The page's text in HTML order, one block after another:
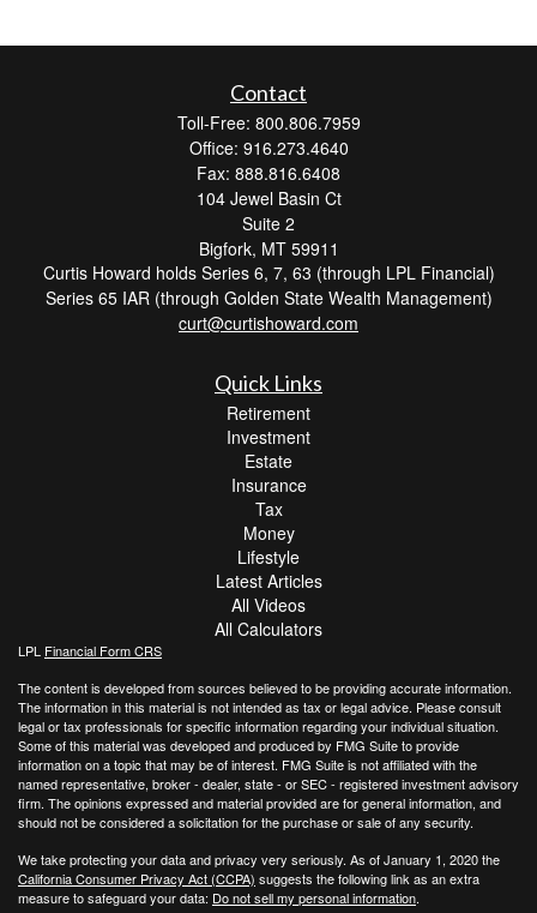
Contact
Toll-Free: 800.806.7959
Office: 916.273.4640
Fax: 888.816.6408
104 Jewel Basin Ct
Suite 2
Bigfork, MT 59911
Curtis Howard holds Series 6, 7, 63 (through LPL Financial)
Series 65 IAR (through Golden State Wealth Management)
curt@curtishoward.com
Quick Links
Retirement
Investment
Estate
Insurance
Tax
Money
Lifestyle
Latest Articles
All Videos
All Calculators
LPL Financial Form CRS
The content is developed from sources believed to be providing accurate information.
The information in this material is not intended as tax or legal advice. Please consult
legal or tax professionals for specific information regarding your individual situation.
Some of this material was developed and produced by FMG Suite to provide
information on a topic that may be of interest. FMG Suite is not affiliated with the
named representative, broker - dealer, state - or SEC - registered investment advisory
firm. The opinions expressed and material provided are for general information, and
should not be considered a solicitation for the purchase or sale of any security.
We take protecting your data and privacy very seriously. As of January 1, 2020 the
California Consumer Privacy Act (CCPA) suggests the following link as an extra
measure to safeguard your data: Do not sell my personal information.